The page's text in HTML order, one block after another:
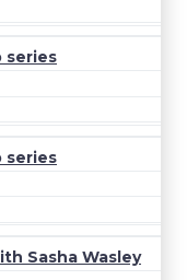
series
series
Sasha Wasley